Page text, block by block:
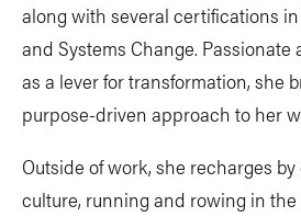
along with several certifications
and Systems Change. Passionate
as a lever for transformation, she
purpose-driven approach to her
Outside of work, she recharges
culture, running and rowing in